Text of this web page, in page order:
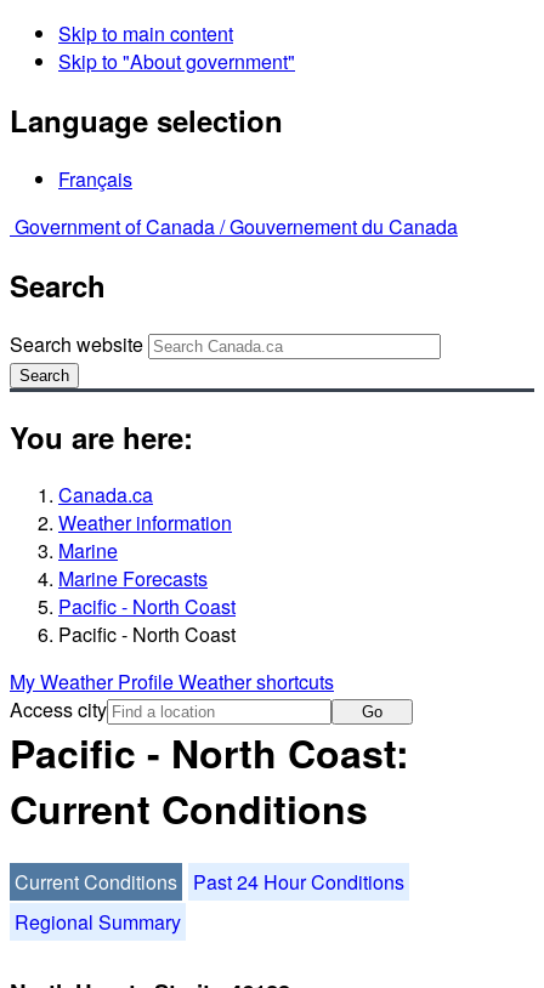
Skip to main content
Skip to "About government"
Language selection
Français
Government of Canada /Gouvernement du Canada
Search
Search website
Search
You are here:
Canada.ca
Weather information
Marine
Marine Forecasts
Pacific - North Coast
Pacific - North Coast
My Weather ProfileWeather shortcuts
Access city
Go
Pacific - North Coast:
Current Conditions
Current Conditions
Past 24 Hour Conditions
Regional Summary